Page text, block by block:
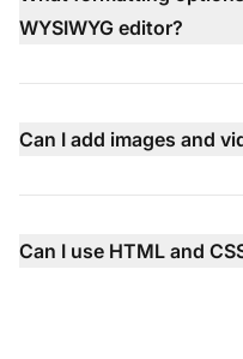
WYSIWYG editor?
Can I add images and
Can I use HTML and